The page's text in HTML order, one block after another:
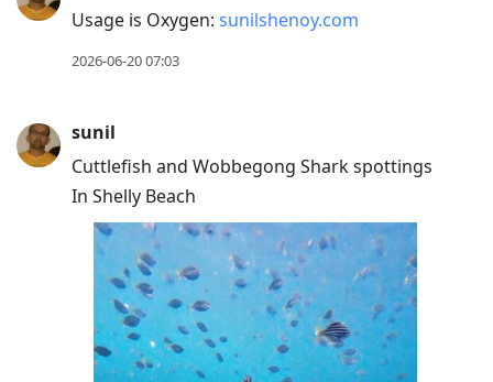
Usage is Oxygen: sunilshenoy.com
2026-06-20 07:03
sunil
Cuttlefish and Wobbegong Shark spottings
In Shelly Beach